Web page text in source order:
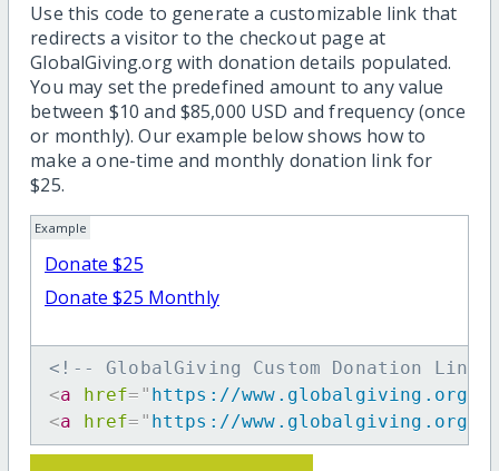
Use this code to generate a customizable link that
redirects a visitor to the checkout page at
GlobalGiving.org with donation details populated.
You may set the predefined amount to any value
between $10 and $85,000 USD and frequency (once
or monthly). Our example below shows how to
make a one-time and monthly donation link for
$25.
Example
Donate $25
Donate $25 Monthly
<!-- GlobalGiving Custom Donation
<a href= " https://www.globalgiving.org/dy/
<a href= " https://www.globalgiving.org/dy/